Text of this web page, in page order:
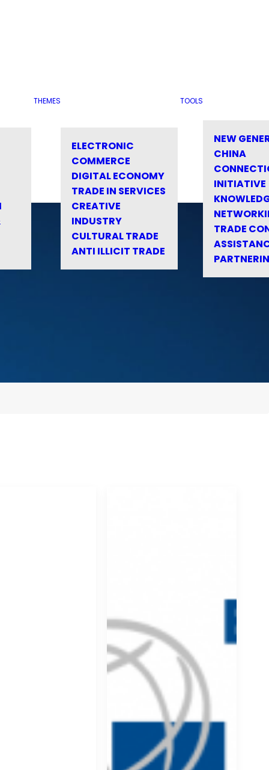
THEMES
ELECTRONIC
COMMERCE
DIGITAL ECONOMY
TRADE IN SERVICES
CREATIVE
INDUSTRY
CULTURAL TRADE
ANTI ILLICIT TRADE
TOOLS
NEW
CHINA
INITIATIVE
TRADE